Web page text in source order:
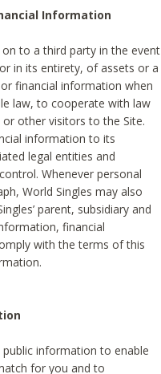
Information
to a third party in the event
in its entirety, of assets or a
financial information when
law, to cooperate with law
other visitors to the Site.
information to its
legal entities and
Whenever personal
World Singles may also
parent, subsidiary and
financial
with the terms of this
information to enable
for you and to